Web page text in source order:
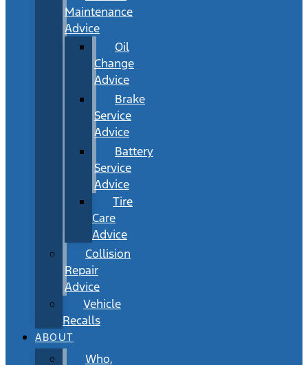
Maintenance
Advice
Oil
Change
Advice
Brake
Service
Advice
Battery
Service
Advice
Tire
Care
Advice
Collision
Repair
Advice
Vehicle
Recalls
ABOUT
Who,